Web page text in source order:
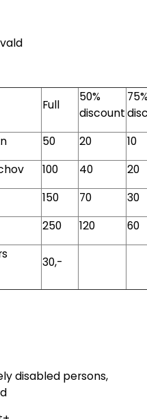
Full
50%
discount
50 20
10
100 40
20
150 70
30
250 120
60
30,-
disabled persons,